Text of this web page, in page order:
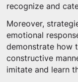
recognize and
Moreover,
emotional
demonstrate how
constructive
imitate and learn